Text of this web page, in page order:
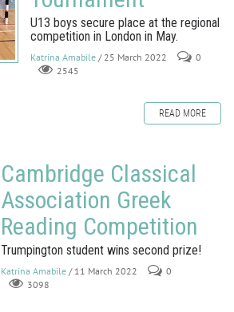
U13 boys secure place at the regional
competition in London in May.
Katrina Amabile / 25 March 2022
0
2545
READ MORE
Cambridge Classical
Association Greek
Reading Competition
Trumpington student wins second prize!
Katrina Amabile / 11 March 2022
0
3098